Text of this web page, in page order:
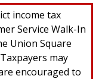
income tax
Service Walk-In
Union Square
may
encouraged to
×